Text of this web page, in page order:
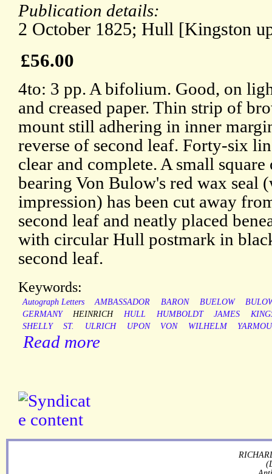
Publication details:
2 October 1825; Hull [Kingston
£56.00
4to: 3 pp. A bifolium. Good, on
and creased paper. Thin strip of
mount still adhering in inner
reverse of second leaf. Forty-six
clear and complete. A small square
bearing Von Bulow's red wax seal
impression) has been cut away
second leaf and neatly placed
with circular Hull postmark in
second leaf.
Keywords:
Autograph Letters AMBASSADOR BARON BUELOW
GERMANY
HEINRICH HULL HUMBOLDT JAMES
SHELLY
ST. ULRICH UPON VON WILHELM
Read more